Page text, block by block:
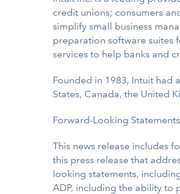
credit unions; consumers
simplify small business
preparation software suites
services to help banks and
Founded in 1983, Intuit had
States, Canada, the United
Forward-Looking Statements
This news release includes
this press release that
looking statements,
ADP, including the ability to